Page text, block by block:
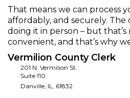
That means we can process
affordably, and securely. The
doing it in person – but that’s
convenient, and that’s why
Vermilion County Clerk
201 N. Vermilion St.
Suite 110
Danville, IL, 61832